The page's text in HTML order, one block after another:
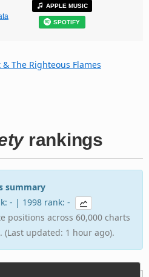
APPLE MUSIC
SPOTIFY
The Righteous Flames
rankings
summary
- | 1998 rank: -
positions across 60,000 charts
updated: 1 hour ago).